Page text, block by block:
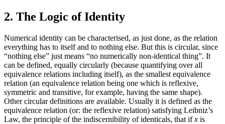
2. The Logic of Identity
Numerical identity can be characterised, as just done, as the relation
everything has to itself and to nothing else. But this is circular, since
“nothing else” just means “no numerically non-identical thing”. It
can be defined, equally circularly (because quantifying over all
equivalence relations including itself), as the smallest equivalence
relation (an equivalence relation being one which is reflexive,
symmetric and transitive, for example, having the same shape).
Other circular definitions are available. Usually it is defined as the
equivalence relation (or: the reflexive relation) satisfying Leibniz’s
Law, the principle of the indiscernibility of identicals, that ifx is